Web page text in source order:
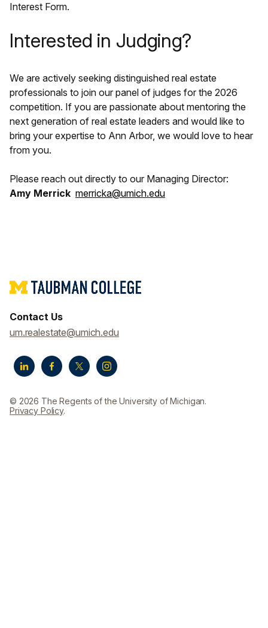
Interest Form.
Interested in Judging?
We are actively seeking distinguished real estate
professionals to join our panel of judges for the 2026
competition. If you are passionate about mentoring the
next generation of real estate leaders and would like to
bring your expertise to Ann Arbor, we would love to hear
from you.
Please reach out directly to our Managing Director:
Amy Merrick merricka@umich.edu
Contact Us
um.realestate@umich.edu
© 2026 The Regents of the University of Michigan.
Privacy Policy.